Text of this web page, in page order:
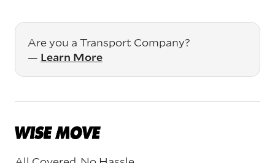
Are you a Transport Company?
— Learn More